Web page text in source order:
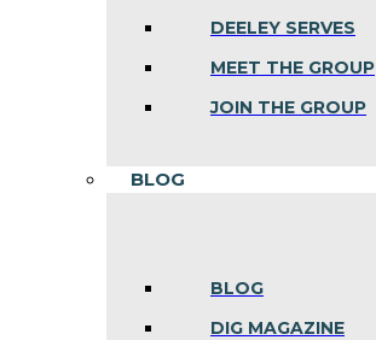
DEELEY SERVES
MEET THE GROUP
JOIN THE GROUP
BLOG
BLOG
DIG MAGAZINE